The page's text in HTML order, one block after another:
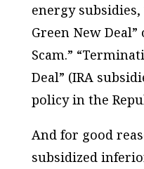
energy
Green New
Scam.”
Deal” (IRA
policy in the
And for good
subsidized